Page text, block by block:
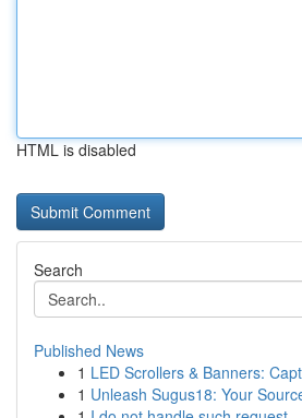
HTML is disabled
Search
Published News
1 LED Scrollers & Banners:
1 Unleash Sugus18: Your